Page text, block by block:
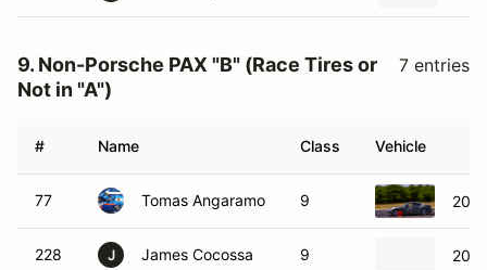
9. Non-Porsche PAX "B" (Race Tires or
Not in "A")
7 entries
# Name Class Vehicle
77 Tomas Angaramo 9
228 J James Cocossa 9